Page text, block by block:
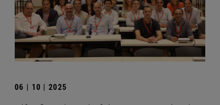
06 | 10 | 2025